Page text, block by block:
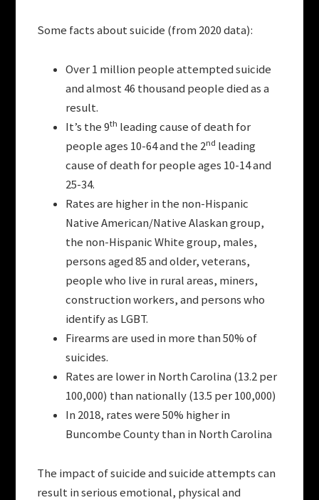
Some facts about suicide (from 2020 data):
Over 1 million people attempted suicide
and almost 46 thousand people died as a
result.
It’s the 9th leading cause of death for
people ages 10-64 and the 2nd leading
cause of death for people ages 10-14 and
25-34.
Rates are higher in the non-Hispanic
Native American/Native Alaskan group,
the non-Hispanic White group, males,
persons aged 85 and older, veterans,
people who live in rural areas, miners,
construction workers, and persons who
identify as LGBT.
Firearms are used in more than 50% of
suicides.
Rates are lower in North Carolina (13.2 per
100,000) than nationally (13.5 per 100,000)
In 2018, rates were 50% higher in
Buncombe County than in North Carolina
The impact of suicide and suicide attempts can
result in serious emotional, physical and